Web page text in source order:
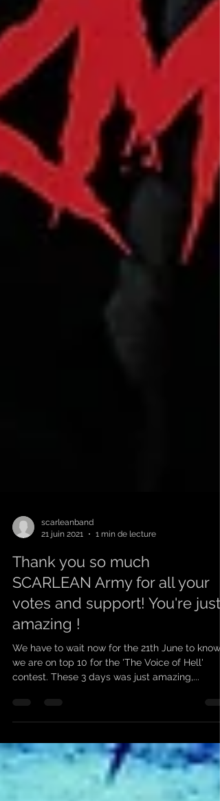
21 juin 2021
1 min de lecture
Thank you so much
SCARLEAN Army for all your
votes and support! You're just
amazing !
We have to wait now for the 21th June to know
contest. These 3 days was just amazing,...